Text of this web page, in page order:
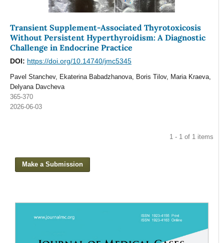
Transient Supplement-Associated Thyrotoxicosis
Without Persistent Hyperthyroidism: A Diagnostic
Challenge in Endocrine Practice
DOI: https://doi.org/10.14740/jmc5345
Pavel Stanchev, Ekaterina Babadzhanova, Boris Tilov, Maria Kraeva,
Delyana Davcheva
365-370
2026-06-03
1 - 1 of 1 items
Make a Submission